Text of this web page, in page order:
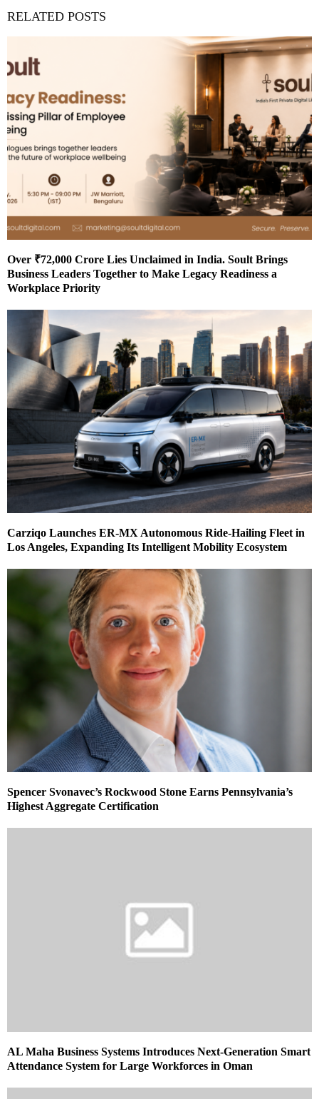
RELATED POSTS
Over ₹72,000 Crore Lies Unclaimed in India. Soult Brings
Business Leaders Together to Make Legacy Readiness a
Workplace Priority
Carziqo Launches ER-MX Autonomous Ride-Hailing Fleet in
Los Angeles, Expanding Its Intelligent Mobility Ecosystem
Spencer Svonavec’s Rockwood Stone Earns Pennsylvania’s
Highest Aggregate Certification
AL Maha Business Systems Introduces Next-Generation Smart
Attendance System for Large Workforces in Oman